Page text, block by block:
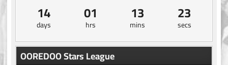
14
days
01
hrs
13
mins
22
secs
OOREDOO Stars League